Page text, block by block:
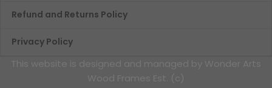
Refund and Returns Policy
Privacy Policy
This website is designed and managed by Wonder Arts
Wood Frames Est. (c)